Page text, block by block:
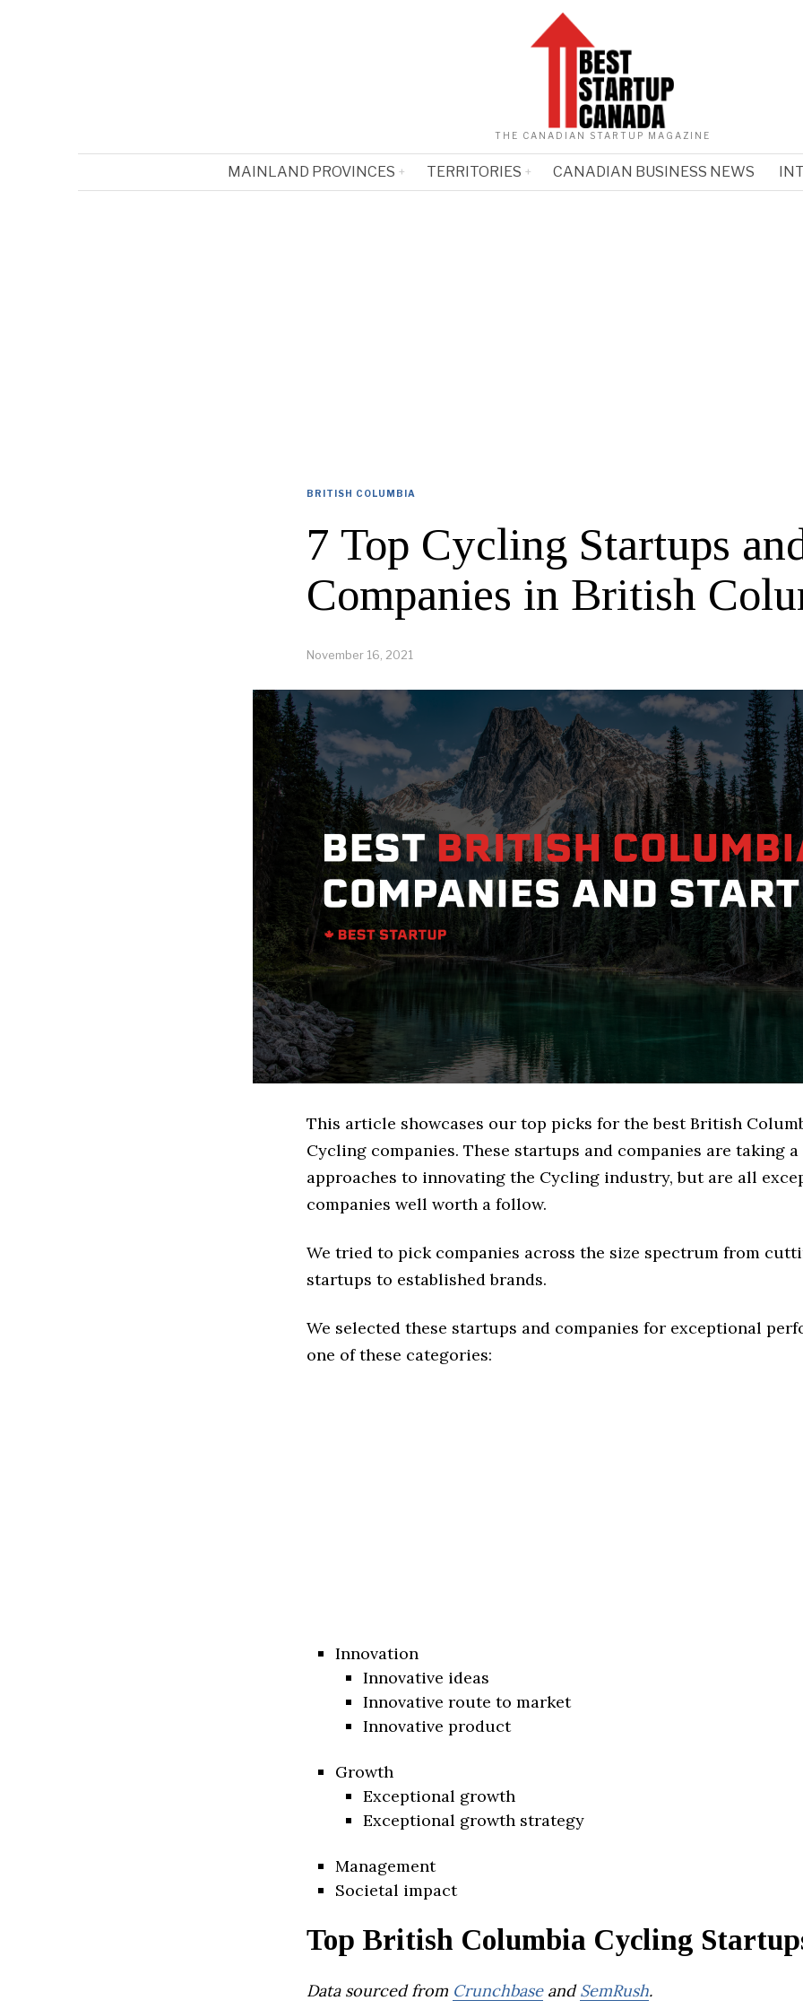
THE CANADIAN STARTUP MAGAZINE
MAINLAND PROVINCES TERRITORIES CANADIAN BUSINESS NEWS
BRITISH COLUMBIA
7 Top Cycling Startups
Companies in British
November 16, 2021
This article showcases our top picks for the best British
Cycling companies. These startups and companies are taking
approaches to innovating the Cycling industry, but are all
companies well worth a follow.
We tried to pick companies across the size spectrum from
startups to established brands.
We selected these startups and companies for exceptional
one of these categories:
Innovation
Innovative ideas
Innovative route to market
Innovative product
Growth
Exceptional growth
Exceptional growth strategy
Management
Societal impact
Top British Columbia Cycling
Data sourced from CrunchbaseandSemRush.